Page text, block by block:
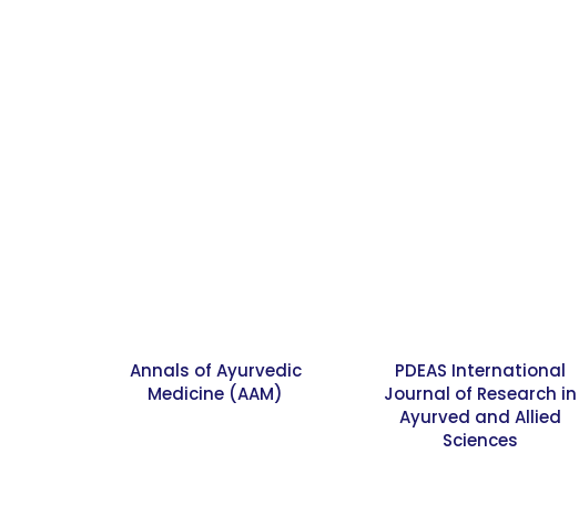
Annals of Ayurvedic
Medicine (AAM)
PDEAS International
Journal of Research in
Ayurved and Allied
Sciences